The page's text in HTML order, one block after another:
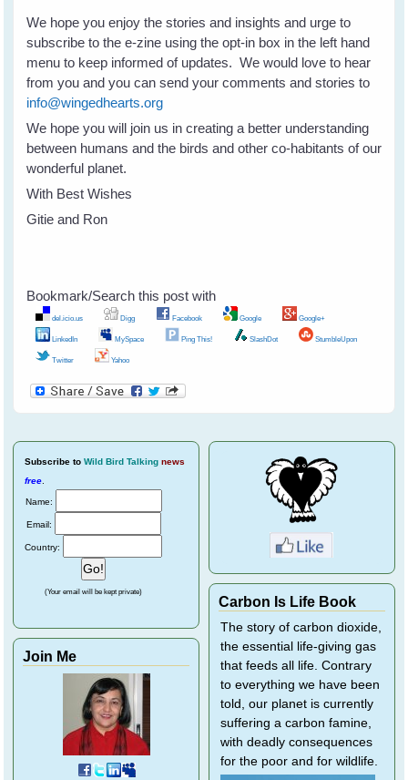
We hope you enjoy the stories and insights and urge to
subscribe to the e-zine using the opt-in box in the left hand
menu to keep informed of updates. We would love to hear
from you and you can send your comments and stories to
info@wingedhearts.org
We hope you will join us in creating a better understanding
between humans and the birds and other co-habitants of our
wonderful planet.
With Best Wishes
Gitie and Ron
Bookmark/Search this post with
del.icio.us Digg Facebook Google Google+
LinkedIn MySpace Ping This! SlashDot StumbleUpon
Twitter Yahoo
Subscribe to Wild Bird Talking news
free
Name:
Email:
Country:
(Your email will be kept private)
Join Me
Carbon Is Life Book
The story of carbon dioxide,
the essential life-giving gas
that feeds all life. Contrary
to everything we have been
told, our planet is currently
suffering a carbon famine,
with deadly consequences
for the poor and for wildlife.